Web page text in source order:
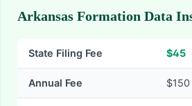
Arkansas Formation Data
State Filing Fee $45
Annual Fee $150